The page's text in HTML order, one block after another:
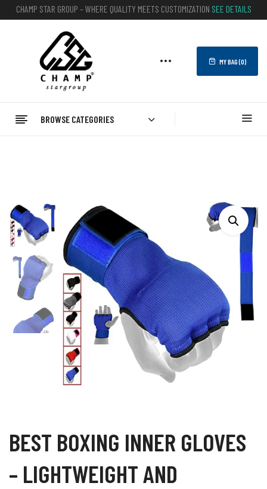
CHAMP STAR GROUP – WHERE QUALITY MEETS CUSTOMIZATION SEE DETAILS
MY BAG (0)
BROWSE CATEGORIES
BEST BOXING INNER GLOVES
– LIGHTWEIGHT AND